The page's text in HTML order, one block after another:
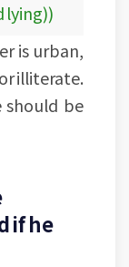
lying))
is urban,
illiterate.
be
if he